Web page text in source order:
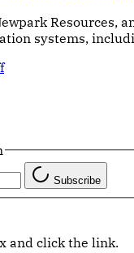
Resources,
systems,
Subscribe
and click the link.